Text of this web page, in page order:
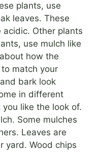
plants, use
leaves. These
acidic. Other plants
use mulch like
how the
match your
bark look
in different
like the look of.
Some mulches
Leaves are
yard. Wood chips